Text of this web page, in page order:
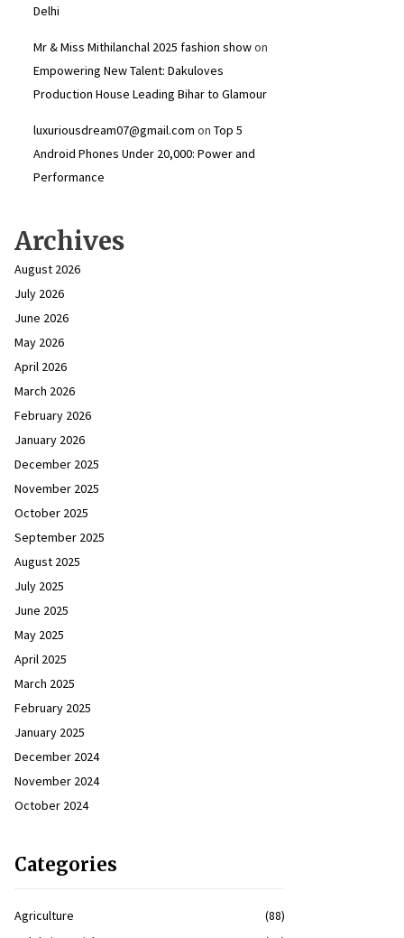
Delhi
Mr & Miss Mithilanchal 2025 fashion showon
Empowering New Talent: Dakuloves
Production House Leading Bihar to Glamour
luxuriousdream07@gmail.com on Top 5
Android Phones Under ₹20,000: Power and
Performance
Archives
August 2026
July 2026
June 2026
May 2026
April 2026
March 2026
February 2026
January 2026
December 2025
November 2025
October 2025
September 2025
August 2025
July 2025
June 2025
May 2025
April 2025
March 2025
February 2025
January 2025
December 2024
November 2024
October 2024
Categories
Agriculture
(88)